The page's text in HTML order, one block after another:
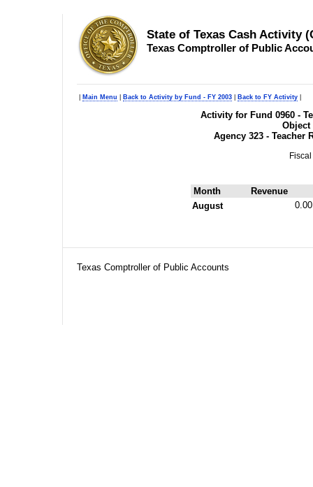
State of Texas Cash Activity
Texas Comptroller of Public
Main Menu Back to Activity by Fund - FY 2003 Back to FY Activity
Activity for Fund 0960 -
Object
Agency 323 - Teacher
Month
Revenue
August
0.00
Texas Comptroller of Public Accounts